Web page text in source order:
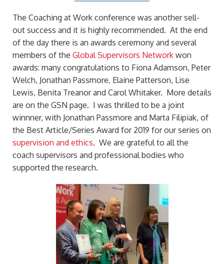
The Coaching at Work conference was another sell-
out success and it is highly recommended. At the end
of the day there is an awards ceremony and several
members of the Global Supervisors Network won
awards: many congratulations to Fiona Adamson, Peter
Welch, Jonathan Passmore, Elaine Patterson, Lise
Lewis, Benita Treanor and Carol Whitaker. More details
are on the GSN page. I was thrilled to be a joint
winnner, with Jonathan Passmore and Marta Filipiak, of
the Best Article/Series Award for 2019 for our series on
supervision and ethics. We are grateful to all the
coach supervisors and professional bodies who
supported the research.